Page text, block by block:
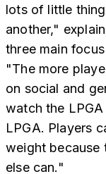
lots of little
another,"
three main
"The more
on social and
watch the
LPGA. Players
weight because
else can."